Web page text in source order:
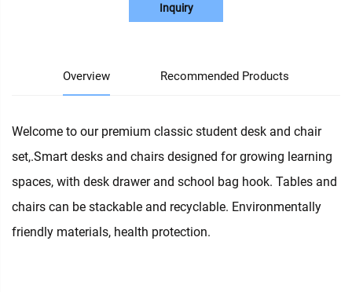
Inquiry
Overview Recommended Products
Welcome to our premium classic student desk and chair
set,.Smart desks and chairs designed for growing learning
spaces, with desk drawer and school bag hook. Tables and
chairs can be stackable and recyclable. Environmentally
friendly materials, health protection.